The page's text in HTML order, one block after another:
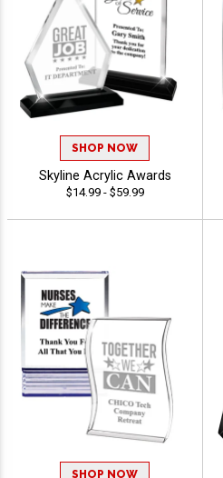
SHOP NOW
Skyline Acrylic Awards
$14.99 - $59.99
SHOP NOW